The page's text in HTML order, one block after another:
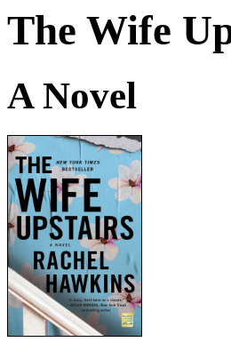
The Wife
A Novel